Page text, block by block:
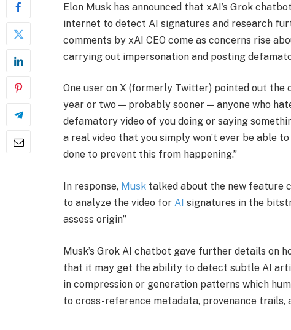
Elon Musk has announced that xAI’s Grok
internet to detect AI signatures and research
comments by xAI CEO come as concerns rise
carrying out impersonation and posting
​One user on X (formerly Twitter) pointed out the
year or two — probably sooner — anyone who
defamatory video of you doing or saying
a real video that you simply won’t ever be able
done to prevent this from happening.”
​In response, Musk talked about the new feature
to analyze the video for AI signatures in the
assess origin”
​Musk’s Grok AI chatbot gave further details on
that it may get the ability to detect subtle AI
in compression or generation patterns which
to cross-reference metadata, provenance